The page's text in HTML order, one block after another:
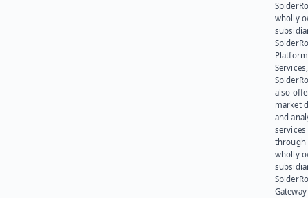
wholly
Platform
also
market
and
services
through
wholly
Gateway